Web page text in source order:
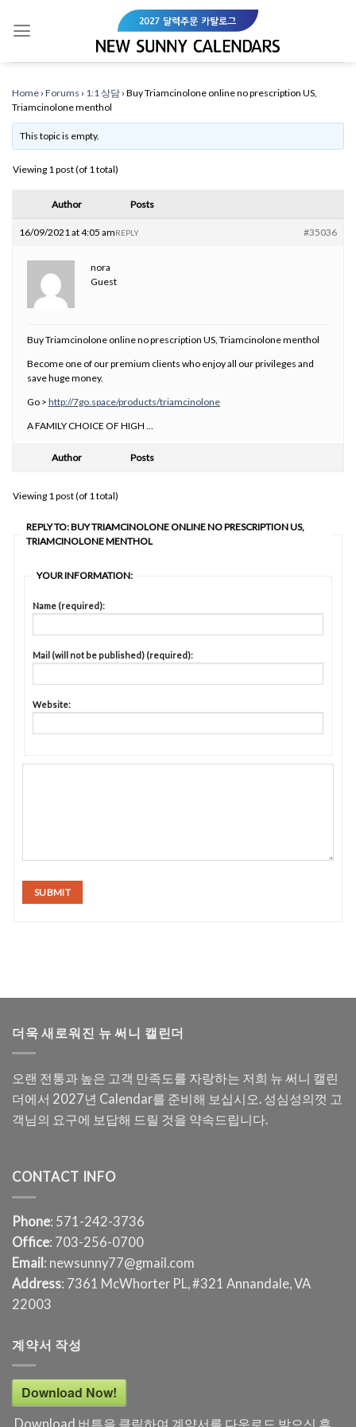
Home › Forums › 1:1 상담 › Buy Triamcinolone online no prescription US,
Triamcinolone menthol
This topic is empty.
Viewing 1 post (of 1 total)
Author Posts
16/09/2021 at 4:05 am #35036
REPLY
nora
Guest
Buy Triamcinolone online no prescription US, Triamcinolone menthol
Become one of our premium clients who enjoy all our privileges and
save huge money.
Go > http://7go.space/products/triamcinolone
A FAMILY CHOICE OF HIGH …
Author Posts
Viewing 1 post (of 1 total)
REPLY TO: BUY TRIAMCINOLONE ONLINE NO PRESCRIPTION US,
TRIAMCINOLONE MENTHOL
YOUR INFORMATION:
Name (required):
Mail (will not be published) (required):
Website:
SUBMIT
더욱 새로워진 뉴 써니 캘린더
오랜 전통과 높은 고객 만족도를 자랑하는 저희 뉴 써니 캘린
더에서 2027년 Calendar를 준비해 보십시오. 성심성의껏 고
객님의 요구에 보답해 드릴 것을 약속드립니다.
CONTACT INFO
Phone: 571-242-3736
Office: 703-256-0700
Email : newsunny77@gmail.com
Address: 7361 McWhorter PL, #321 Annandale, VA
22003
계약서 작성
Download Now!